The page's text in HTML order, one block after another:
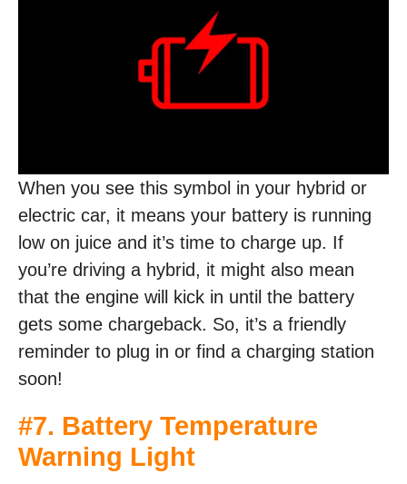
When you see this symbol in your hybrid or
electric car, it means your battery is running
low on juice and it’s time to charge up. If
you’re driving a hybrid, it might also mean
that the engine will kick in until the battery
gets some chargeback. So, it’s a friendly
reminder to plug in or find a charging station
soon!
#7. Battery Temperature
Warning Light